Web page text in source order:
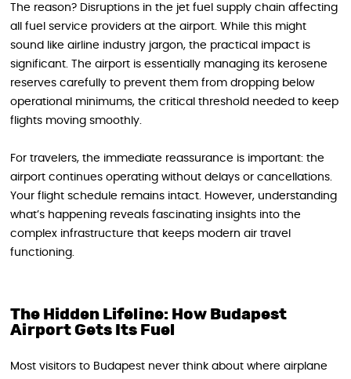
The reason? Disruptions in the jet fuel supply chain affecting
all fuel service providers at the airport. While this might
sound like airline industry jargon, the practical impact is
significant. The airport is essentially managing its kerosene
reserves carefully to prevent them from dropping below
operational minimums, the critical threshold needed to keep
flights moving smoothly.
For travelers, the immediate reassurance is important: the
airport continues operating without delays or cancellations.
Your flight schedule remains intact. However, understanding
what’s happening reveals fascinating insights into the
complex infrastructure that keeps modern air travel
functioning.
The Hidden Lifeline: How Budapest
Airport Gets Its Fuel
Most visitors to Budapest never think about where airplane